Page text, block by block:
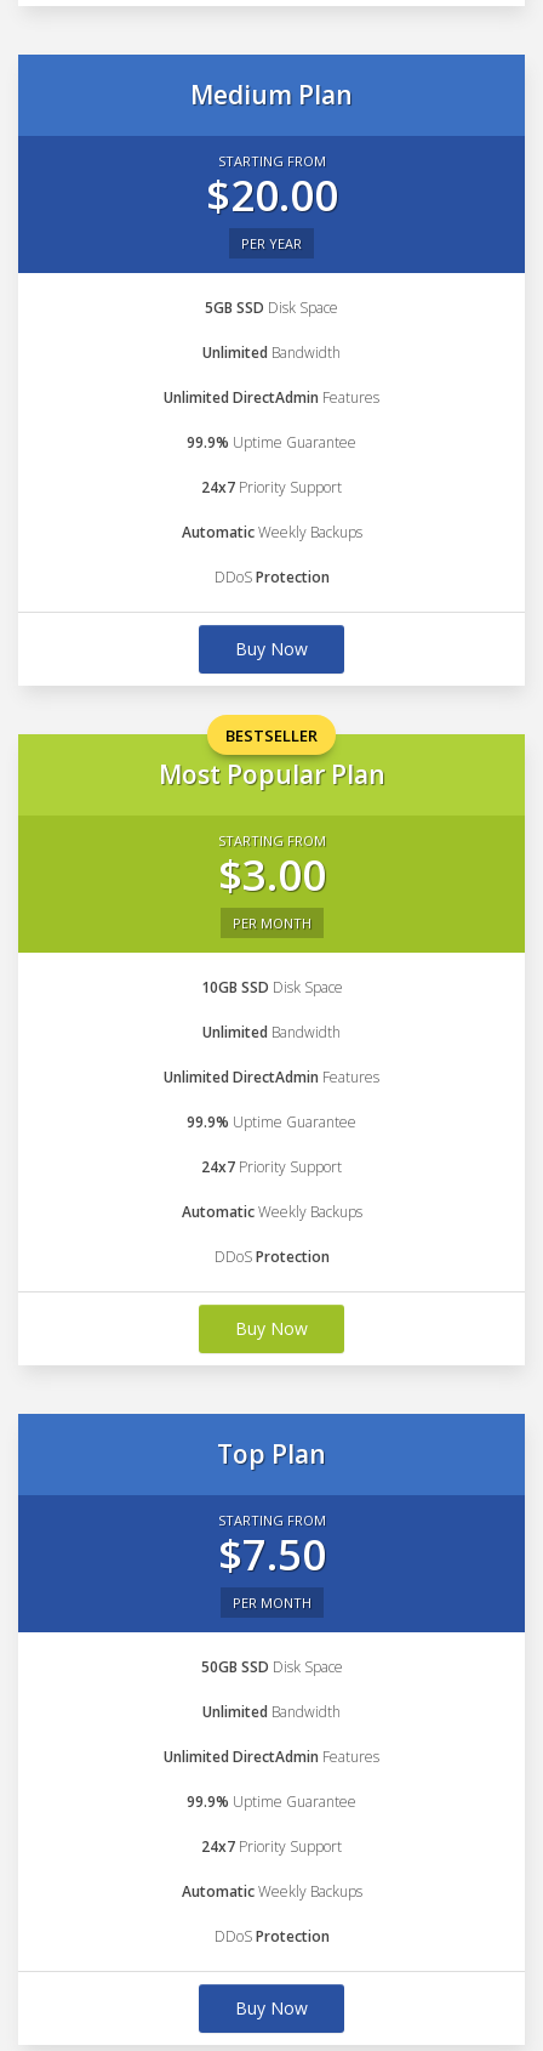
Medium Plan
STARTING FROM
$20.00
PER YEAR
5GB SSD Disk Space
Unlimited Bandwidth
Unlimited DirectAdmin Features
99.9% Uptime Guarantee
24x7 Priority Support
AutomaticWeekly Backups
DDoSProtection
Buy Now
BESTSELLER
Most Popular Plan
STARTING FROM
$3.00
PER MONTH
10GB SSD Disk Space
Unlimited Bandwidth
Unlimited DirectAdmin Features
99.9% Uptime Guarantee
24x7 Priority Support
AutomaticWeekly Backups
DDoSProtection
Buy Now
Top Plan
STARTING FROM
$7.50
PER MONTH
50GB SSD Disk Space
Unlimited Bandwidth
Unlimited DirectAdmin Features
99.9% Uptime Guarantee
24x7 Priority Support
AutomaticWeekly Backups
DDoSProtection
Buy Now